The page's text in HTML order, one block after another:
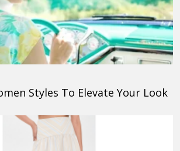
Styles To Elevate Your Look